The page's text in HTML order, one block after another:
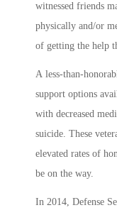
witnessed friends
physically and/or
of getting the help
A less-than-
support options
with decreased
suicide. These
elevated rates of
be on the way.
In 2014, Defense